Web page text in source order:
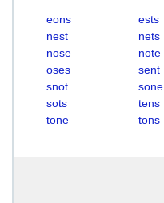
eons ests
nest
nets
nose
note
oses
sent
snot
sone
sots
tens
tone
tons